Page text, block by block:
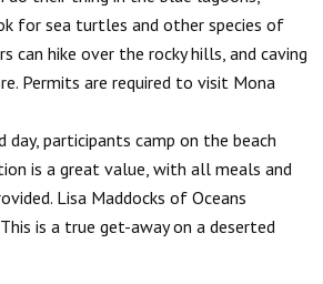
for sea turtles and other species of
can hike over the rocky hills, and caving
Permits are required to visit Mona
day, participants camp on the beach
is a great value, with all meals and
Lisa Maddocks of Oceans
is a true get-away on a deserted